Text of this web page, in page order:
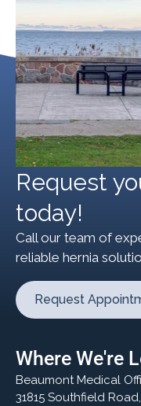
Request
today!
Call our team of
reliable hernia
Request
Where We're
Beaumont Medical
31815 Southfield